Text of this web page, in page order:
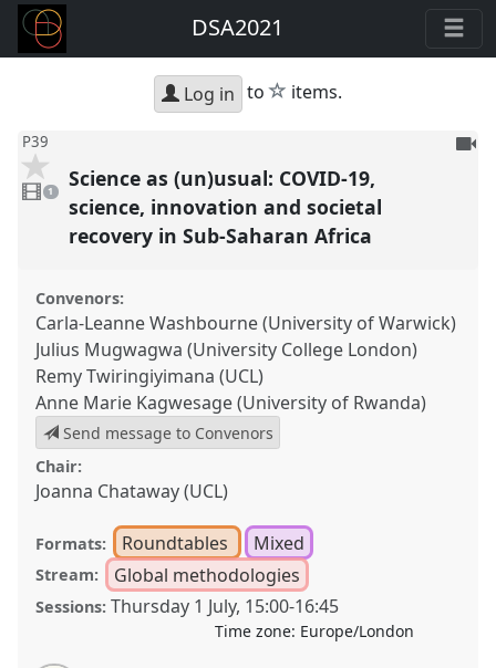
DSA2021
Log in to star
items.
P39
video
present
1
To
Science as (un)usual: COVID-19,
science, innovation and societal
recovery in Sub-Saharan Africa
Convenors:
Carla-Leanne Washbourne (University of Warwick)
Julius Mugwagwa (University College London)
Remy Twiringiyimana (UCL)
Anne Marie Kagwesage (University of Rwanda)
Send message to Convenors
Chair:
Joanna Chataway (UCL)
Formats: Roundtables Mixed
Stream: Global methodologies
Sessions: Thursday 1 July, 15:00-16:45
Time zone: Europe/London